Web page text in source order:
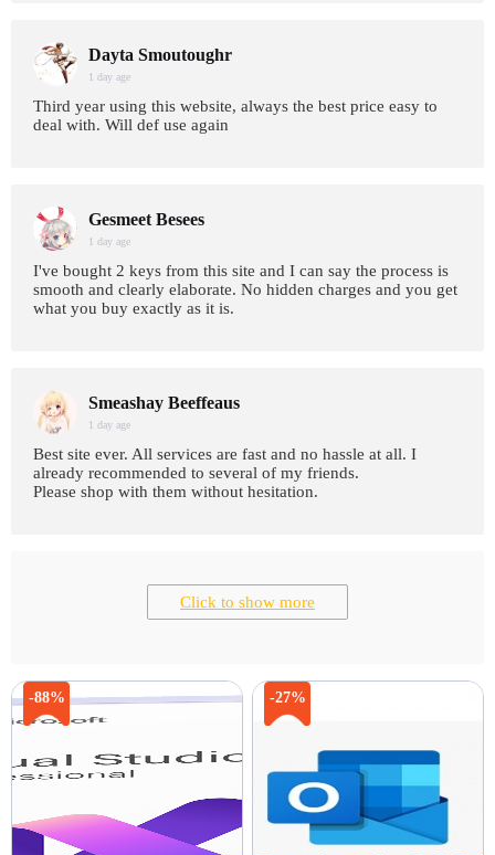
Dayta Smoutoughr
1 day age
Third year using this website, always the best price easy to
deal with. Will def use again
Gesmeet Besees
1 day age
I've bought 2 keys from this site and I can say the process is
smooth and clearly elaborate. No hidden charges and you get
what you buy exactly as it is.
Smeashay Beeffeaus
1 day age
Best site ever. All services are fast and no hassle at all. I
already recommended to several of my friends.
Please shop with them without hesitation.
Click to show more
-88% -27%